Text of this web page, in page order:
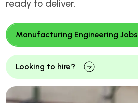
ready to deliver.
Manufacturing Engineering Jobs
Looking to hire?